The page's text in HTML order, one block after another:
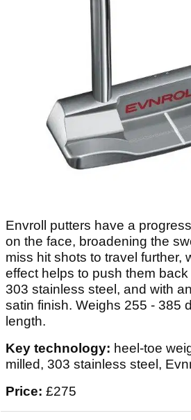
Envroll putters have a
on the face, broadening the
miss hit shots to travel further,
effect helps to push them
303 stainless steel, and with
satin finish. Weighs 255 - 385
length.
Key technology: heel-toe
milled, 303 stainless steel,
Price: £275